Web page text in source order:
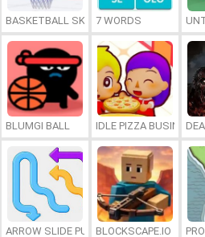
BASKETBALL SKILLS7 WORDS
BLUMGI BALL IDLE PIZZA BUSINESS
ARROW SLIDE PUZZLEBLOCKSCAPE.IO